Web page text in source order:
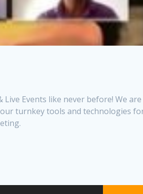
Events like never before! We
turnkey tools and technologies